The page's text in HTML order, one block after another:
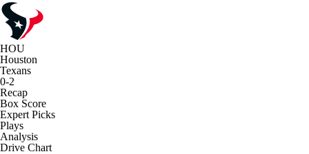
HOU
Houston
Texans
0-2
Recap
Box Score
Expert Picks
Plays
Analysis
Drive Chart